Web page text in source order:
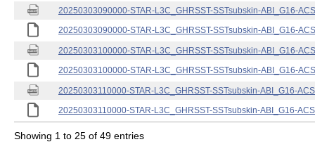
20250303090000-STAR-L3C_GHRSST-SSTsubskin-ABI_G16-
20250303090000-STAR-L3C_GHRSST-SSTsubskin-ABI_G16-
20250303100000-STAR-L3C_GHRSST-SSTsubskin-ABI_G16-
20250303100000-STAR-L3C_GHRSST-SSTsubskin-ABI_G16-
20250303110000-STAR-L3C_GHRSST-SSTsubskin-ABI_G16-
20250303110000-STAR-L3C_GHRSST-SSTsubskin-ABI_G16-
Showing 1 to 25 of 49 entries